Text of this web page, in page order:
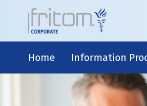
Home Information
IT-environment
R&D